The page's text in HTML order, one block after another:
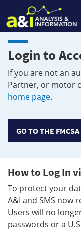
Login to
If you are not an
Partner, or motor
home page.
GO TO THE
How to Log In
To protect your
A&I and SMS now
Users will no
passwords or a